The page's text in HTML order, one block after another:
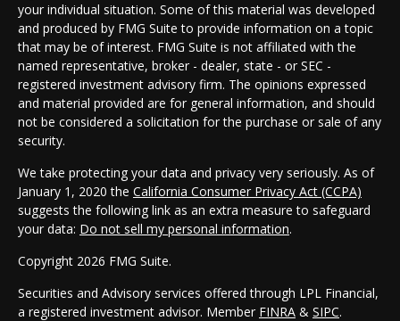
your individual situation. Some of this material was developed
and produced by FMG Suite to provide information on a topic
that may be of interest. FMG Suite is not affiliated with the
named representative, broker - dealer, state - or SEC -
registered investment advisory firm. The opinions expressed
and material provided are for general information, and should
not be considered a solicitation for the purchase or sale of any
security.
We take protecting your data and privacy very seriously. As of
January 1, 2020 the California Consumer Privacy Act (CCPA)
suggests the following link as an extra measure to safeguard
your data: Do not sell my personal information.
Copyright 2026 FMG Suite.
Securities and Advisory services offered through LPL Financial,
a registered investment advisor. Member FINRA & SIPC.